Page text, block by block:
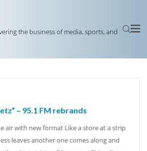
the business of media, sports, and
– 95.1 FM rebrands
air with new format Like a store at a strip
leaves another one comes along and